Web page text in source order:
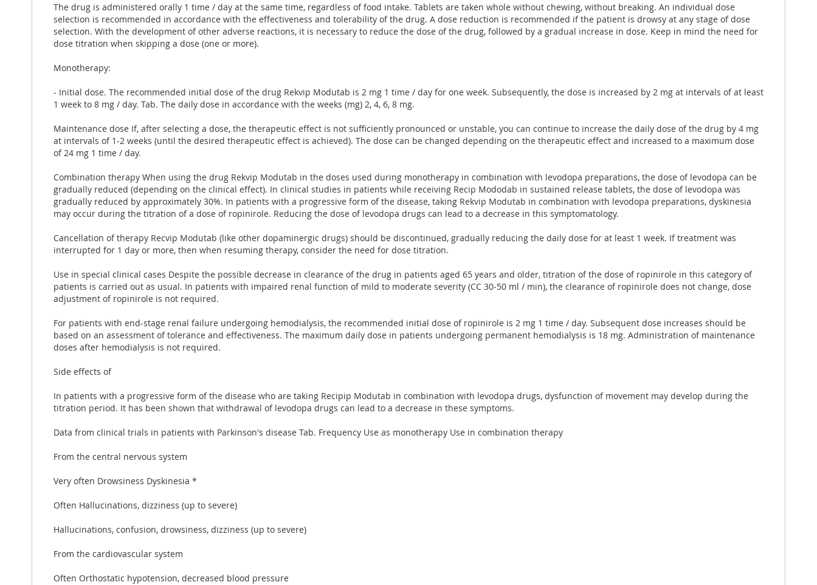
The drug is administered orally 1 time / day at the same time, regardless of food intake. Tablets are taken whole without chewing, without breaking. An individual dose
selection is recommended in accordance with the effectiveness and tolerability of the drug. A dose reduction is recommended if the patient is drowsy at any stage of dose
selection. With the development of other adverse reactions, it is necessary to reduce the dose of the drug, followed by a gradual increase in dose. Keep in mind the need for
dose titration when skipping a dose (one or more).
Monotherapy:
- Initial dose. The recommended initial dose of the drug Rekvip Modutab is 2 mg 1 time / day for one week. Subsequently, the dose is increased by 2 mg at intervals of at least
1 week to 8 mg / day. Tab. The daily dose in accordance with the weeks (mg) 2, 4, 6, 8 mg.
Maintenance dose If, ​​after selecting a dose, the therapeutic effect is not sufficiently pronounced or unstable, you can continue to increase the daily dose of the drug by 4 mg
at intervals of 1-2 weeks (until the desired therapeutic effect is achieved). The dose can be changed depending on the therapeutic effect and increased to a maximum dose
of 24 mg 1 time / day.
Combination therapy When using the drug Rekvip Modutab in the doses used during monotherapy in combination with levodopa preparations, the dose of levodopa can be
gradually reduced (depending on the clinical effect). In clinical studies in patients while receiving Recip Mododab in sustained release tablets, the dose of levodopa was
gradually reduced by approximately 30%. In patients with a progressive form of the disease, taking Rekvip Modutab in combination with levodopa preparations, dyskinesia
may occur during the titration of a dose of ropinirole. Reducing the dose of levodopa drugs can lead to a decrease in this symptomatology.
Cancellation of therapy Recvip Modutab (like other dopaminergic drugs) should be discontinued, gradually reducing the daily dose for at least 1 week. If treatment was
interrupted for 1 day or more, then when resuming therapy, consider the need for dose titration.
Use in special clinical cases Despite the possible decrease in clearance of the drug in patients aged 65 years and older, titration of the dose of ropinirole in this category of
patients is carried out as usual. In patients with impaired renal function of mild to moderate severity (CC 30-50 ml / min), the clearance of ropinirole does not change, dose
adjustment of ropinirole is not required.
For patients with end-stage renal failure undergoing hemodialysis, the recommended initial dose of ropinirole is 2 mg 1 time / day. Subsequent dose increases should be
based on an assessment of tolerance and effectiveness. The maximum daily dose in patients undergoing permanent hemodialysis is 18 mg. Administration of maintenance
doses after hemodialysis is not required.
Side effects of
In patients with a progressive form of the disease who are taking Recipip Modutab in combination with levodopa drugs, dysfunction of movement may develop during the
titration period. It has been shown that withdrawal of levodopa drugs can lead to a decrease in these symptoms.
Data from clinical trials in patients with Parkinson's disease Tab. Frequency Use as monotherapy Use in combination therapy
From the central nervous system
Very often Drowsiness Dyskinesia *
Often Hallucinations, dizziness (up to severe)
Hallucinations, confusion, drowsiness, dizziness (up to severe)
From the cardiovascular system
Often Orthostatic hypotension, decreased blood pressure